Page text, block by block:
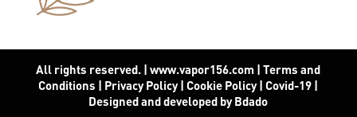
All rights reserved. | www.vapor156.com |Terms and
Conditions | Privacy Policy|Cookie Policy|Covid-19 |
Designed and developed by Bdado